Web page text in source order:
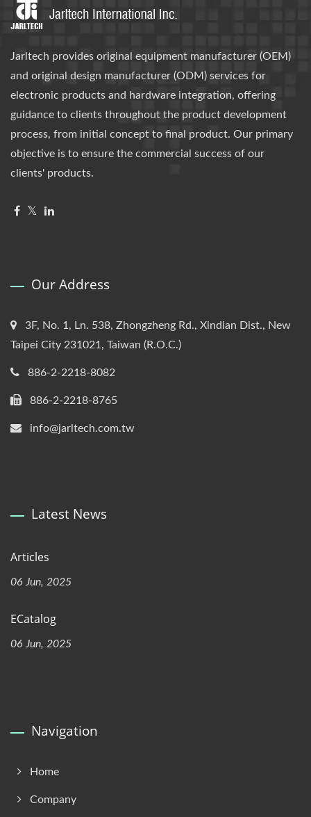
Jarltech provides original equipment manufacturer (OEM)
and original design manufacturer (ODM) services for
electronic products and hardware integration, offering
guidance to clients throughout the product development
process, from initial concept to final product. Our primary
objective is to ensure the commercial success of our
clients' products.
Our Address
3F, No. 1, Ln. 538, Zhongzheng Rd., Xindian Dist., New
Taipei City 231021, Taiwan (R.O.C.)
886-2-2218-8082
886-2-2218-8765
info@jarltech.com.tw
Latest News
Articles
06 Jun, 2025
ECatalog
06 Jun, 2025
Navigation
Home
Company